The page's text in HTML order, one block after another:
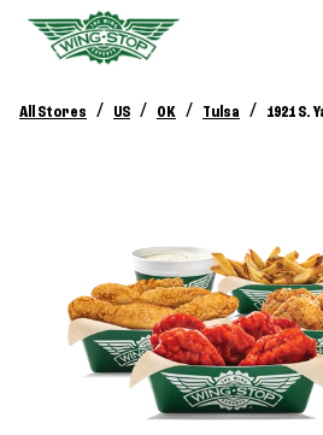
All Stores / US / OK / Tulsa / 1921 S.